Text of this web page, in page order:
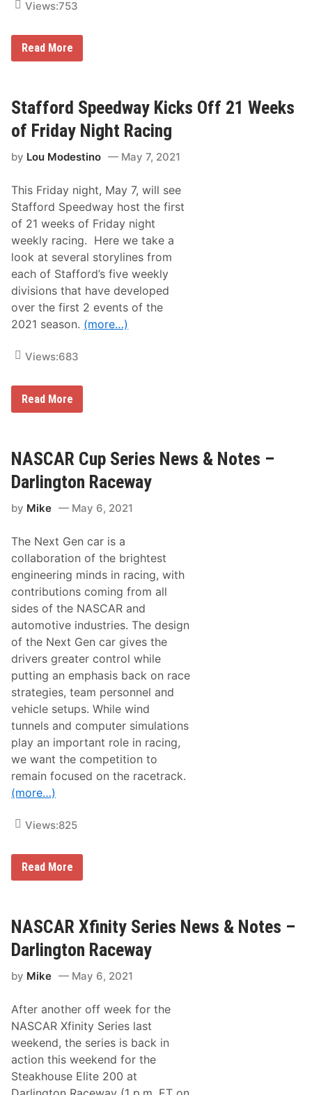
o
R
e
s
s
F
r
o
M
5
-
8
t
h
,
2
0
2
1
Views:753
E
m
i
n
g
H
l
O
f
f
H
i
r
s
c
h
m
a
n
f
C
e
m
u
n
o
C
i
;
G
r
e
t
t
Z
a
c
h
a
i
a
P
a
k
s
I
t
i
S
p
e
S
t
o
c
t
o
Read More
Stafford Speedway Kicks Off 21 Weeks
of Friday Night Racing
by Lou Modestino May 7, 2021
This Friday night, May 7, will see
Stafford Speedway host the first
of 21 weeks of Friday night
weekly racing. Here we take a
look at several storylines from
each of Stafford’s five weekly
divisions that have developed
over the first 2 events of the
2021 season. (more…)
Views:683
S
o
r
d
S
e
w
a
y
K
i
c
k
s
O
f
f
2
1
W
e
e
k
s
o
f
F
r
i
d
y
g
h
t
i
n
g
Read More
NASCAR Cup Series News & Notes –
Darlington Raceway
by Mike May 6, 2021
The Next Gen car is a
collaboration of the brightest
engineering minds in racing, with
contributions coming from all
sides of the NASCAR and
automotive industries. The design
of the Next Gen car gives the
drivers greater control while
putting an emphasis back on race
strategies, team personnel and
vehicle setups. While wind
tunnels and computer simulations
play an important role in racing,
we want the competition to
remain focused on the racetrack.
(more…)
Views:825
N
A
R
C
u
p
e
e
s
N
e
w
s
&
N
Read More
NASCAR Xfinity Series News & Notes –
Darlington Raceway
by Mike May 6, 2021
After another off week for the
NASCAR Xfinity Series last
weekend, the series is back in
action this weekend for the
Steakhouse Elite 200 at